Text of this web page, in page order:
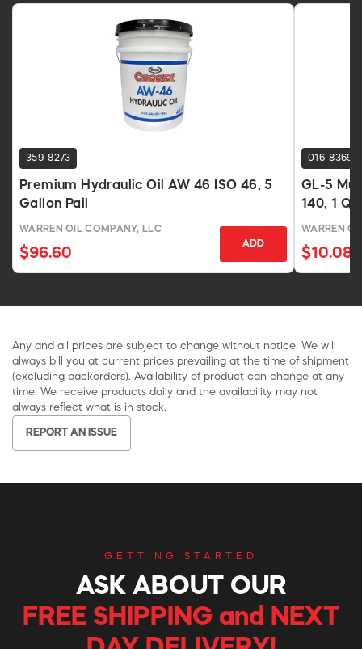
359-8273
Premium Hydraulic Oil AW 46 ISO 46, 5
Gallon Pail
WARREN OIL COMPANY, LLC
$96.60
ADD
016-8369
GL-5
140, 1
WARREN
$10.08
Any and all prices are subject to change without notice. We will
always bill you at current prices prevailing at the time of shipment
(excluding backorders). Availability of product can change at any
time. We receive products daily and the availability may not
always reflect what is in stock.
REPORT AN ISSUE
GETTING STARTED
ASK ABOUT OUR
FREE SHIPPING and NEXT